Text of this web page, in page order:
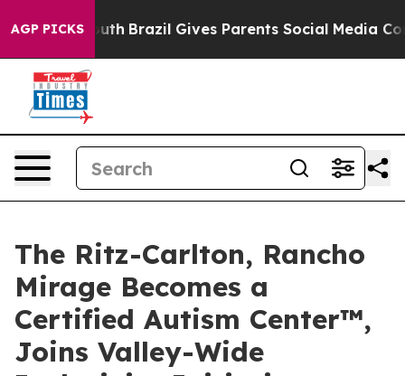
AGP PICKS
Youth Brazil Gives Parents Social Media Controls
The Ritz-Carlton, Rancho
Mirage Becomes a
Certified Autism Center™,
Joins Valley-Wide